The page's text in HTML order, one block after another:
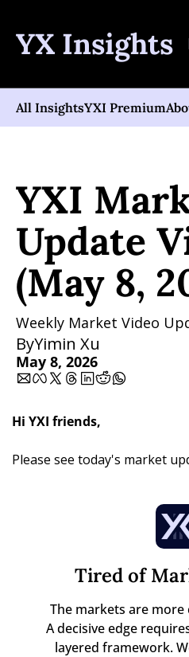
YX Insights
All InsightsYXI Premium
YXI
Update
(May 8,
Weekly Market Video
ByYimin Xu
May 8, 2026
Hi YXI friends,
Please see today's market
Tired of
The markets are
A decisive edge
layered framework.